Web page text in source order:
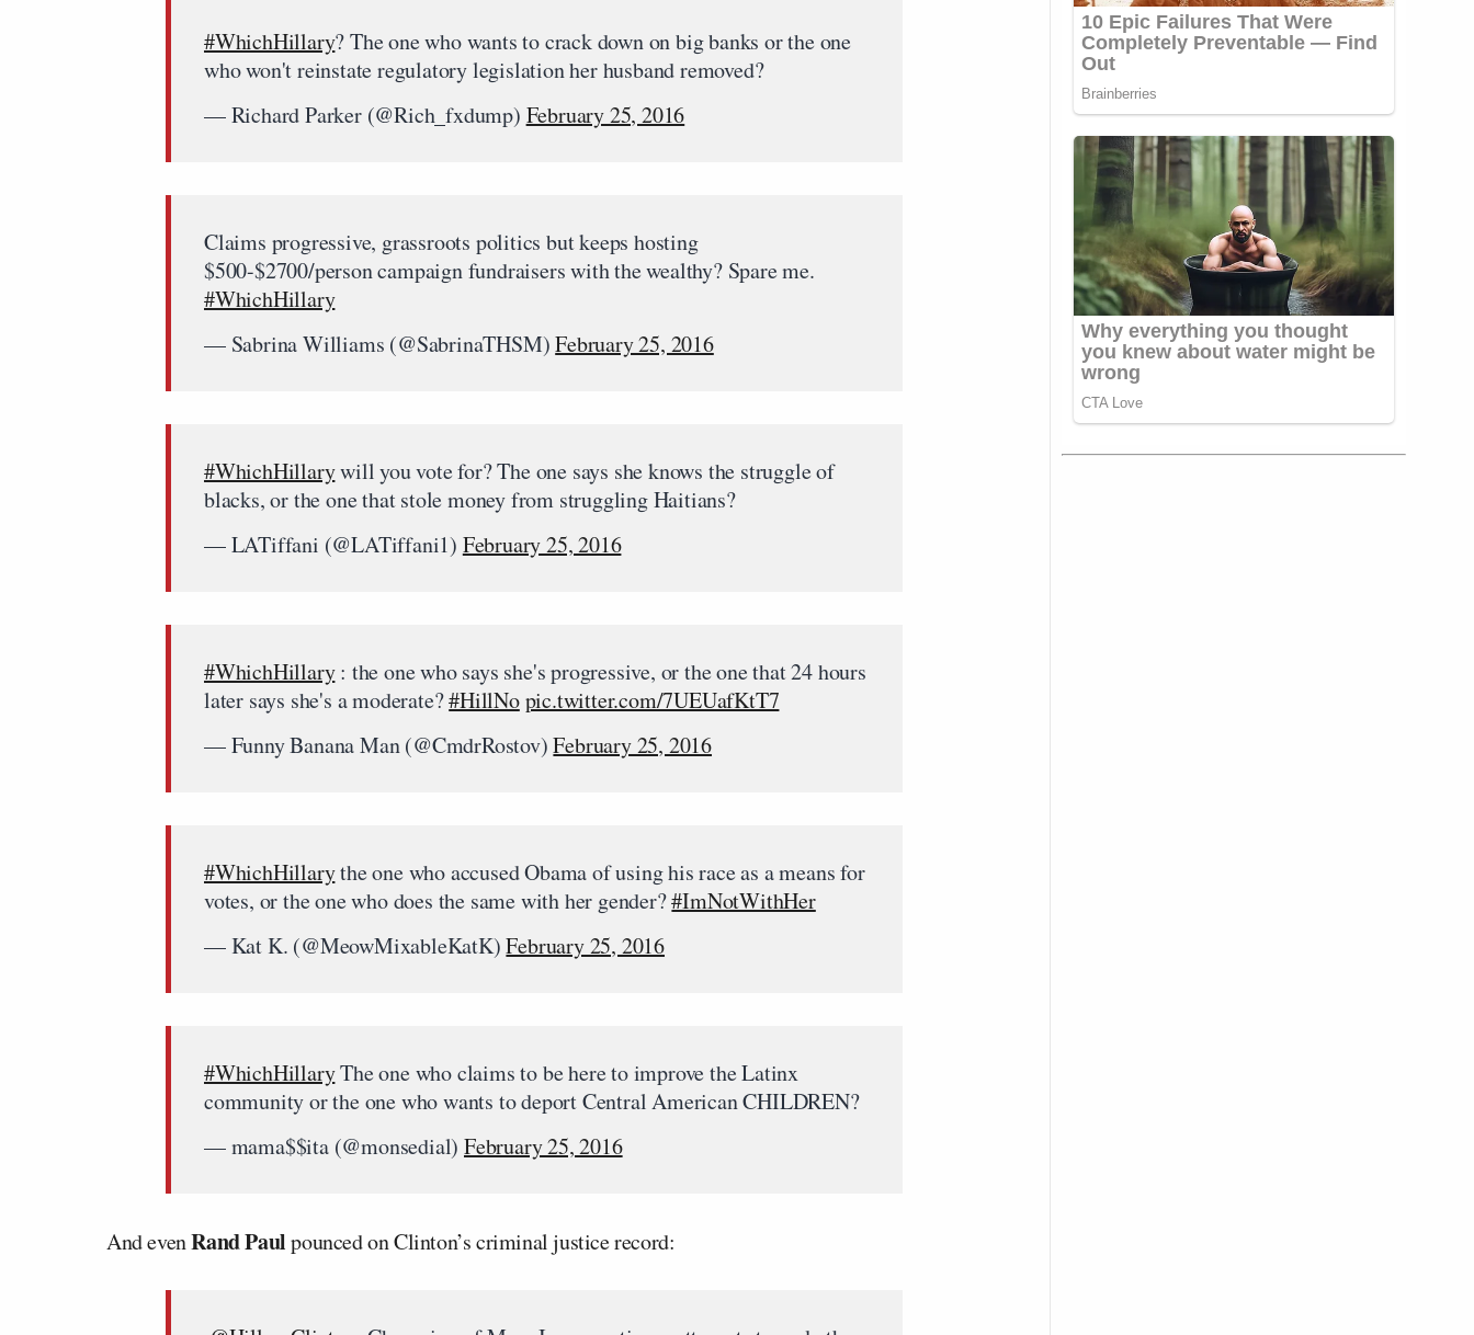
#WhichHillary? The one who wants to crack down on big banks or the one
who won't reinstate regulatory legislation her husband removed?
— Richard Parker (@Rich_fxdump) February 25, 2016
Claims progressive, grassroots politics but keeps hosting
$500-$2700/person campaign fundraisers with the wealthy? Spare me.
#WhichHillary
— Sabrina Williams (@SabrinaTHSM)February 25, 2016
#WhichHillarywill you vote for? The one says she knows the struggle of
blacks, or the one that stole money from struggling Haitians?
— LATiffani (@LATiffani1) February 25, 2016
#WhichHillary: the one who says she's progressive, or the one that 24 hours
later says she's a moderate?#HillNopic.twitter.com/7UEUafKtT7
— Funny Banana Man (@CmdrRostov)February 25, 2016
#WhichHillarythe one who accused Obama of using his race as a means for
votes, or the one who does the same with her gender?#ImNotWithHer
— Kat K. (@MeowMixableKatK)February 25, 2016
#WhichHillaryThe one who claims to be here to improve the Latinx
community or the one who wants to deport Central American CHILDREN?
— mama$$ita (@monsedial)February 25, 2016
And evenRand Paulpounced on Clinton’s criminal justice record: